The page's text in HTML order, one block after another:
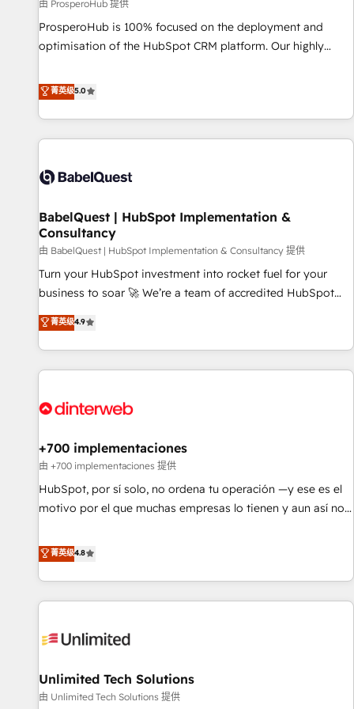
Configuration de la plateforme HubSpot 📈 Configuration
de rapports et tableaux de bord 🤝 Book Process &
由 ProsperoHub 提供
ProsperoHub is 100% focused on the deployment and
optimisation of the HubSpot CRM platform. Our highly
achieve maximum adoption and ROI from your HubSpot
investment. Use our extensive HubSpot, sales, marketing,
service and integrations expertise to lead your team on
their HubSpot journey, design and implement your
life. Our collaborative approach keeps you in control whilst
have successfully supported over 500 organisations with
HubSpot implementation, optimisation, training, and
adoption assurance. Our tried and tested Roadmap
methodology will ensure that you receive the best
deployment experience possible. Whether you are new to
HubSpot or seeking to turn around a poor install, our team
have the change management expertise to deliver the
solutions you need.
菁英级5.0
BabelQuest | HubSpot Implementation &
Consultancy
由 BabelQuest | HubSpot Implementation & Consultancy 提供
Turn your HubSpot investment into rocket fuel for your
business to soar 🚀 We’re a team of accredited HubSpot
experts ready to help you. We can implement the platform
into complex business environments, optimise what you've
got and make sure you can actually use it, build your
website in HubSpot or create an inbound marketing
G-Cloud 14 CCS (Crown Commercial Service) framework,
the CCS, which means we can support public sector
companies as well the other ones listed in our profile. Our
services: - HubSpot implementation - HubSpot CMS
website build We can do lots of things. But everything we
customers - Make better decisions with data - Find a new
voice and reach more people - Get the most out of your
菁英级4.9
+700 implementaciones
由 +700 implementaciones 提供
HubSpot, por sí solo, no ordena tu operación —y ese es el
motivo por el que muchas empresas lo tienen y aun así no
confiables, datos que no permiten decidir bien, y
decisiones que no logran mejorar los procesos. Y así, vuelta
tras vuelta, el negocio gira sin avanzar —un problema que
tiene menos que ver con el CRM y más con cómo opera la
operación para que genere la información que necesitás
hacemos paso a paso, sin frenar tu operación, con la
adopción que todos buscan y pocos logran. No es teoría:
菁英级4.8
Unlimited Tech Solutions
由 Unlimited Tech Solutions 提供